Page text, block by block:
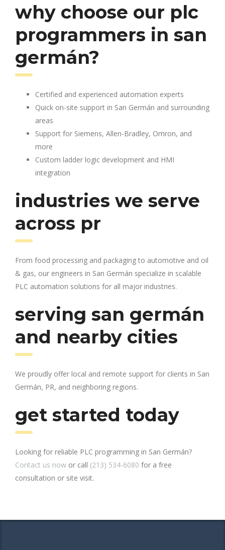
why choose our plc
programmers in san
germán?
Certified and experienced automation experts
Quick on-site support in San Germán and surrounding
areas
Support for Siemens, Allen-Bradley, Omron, and
more
Custom ladder logic development and HMI
integration
industries we serve
across pr
From food processing and packaging to automotive and oil
& gas, our engineers in San Germán specialize in scalable
PLC automation solutions for all major industries.
serving san germán
and nearby cities
We proudly offer local and remote support for clients in San
Germán, PR, and neighboring regions.
get started today
Looking for reliable PLC programming in San Germán?
Contact us now or call (213) 534-6080 for a free
consultation or site visit.